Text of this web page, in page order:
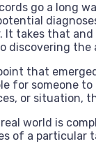
go a long
takes that
discovering the
that
for someone
or situation,
world is
of a particular